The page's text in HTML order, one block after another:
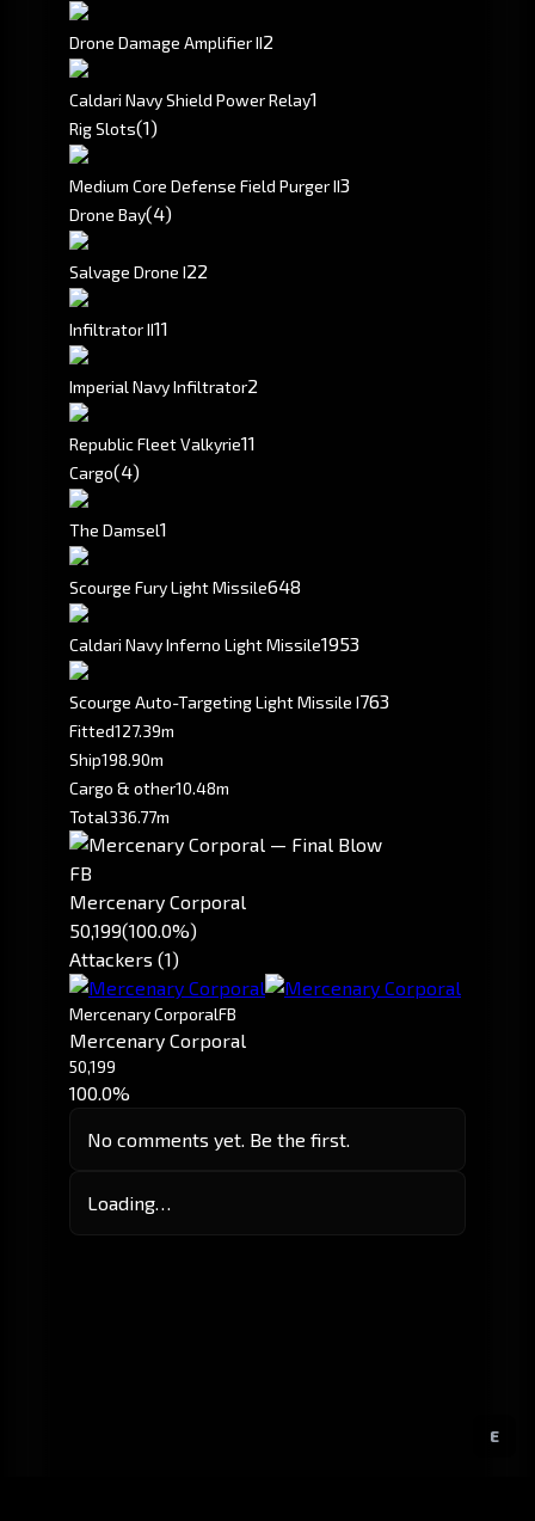
E
Drone Damage Amplifier II2
Caldari Navy Shield Power Relay1
Rig Slots(1)
Medium Core Defense Field Purger II3
Drone Bay(4)
Salvage Drone I22
Infiltrator II11
Imperial Navy Infiltrator2
Republic Fleet Valkyrie11
Cargo(4)
The Damsel1
Scourge Fury Light Missile648
Caldari Navy Inferno Light Missile1953
Scourge Auto-Targeting Light Missile I763
Fitted127.39m
Ship198.90m
Cargo & other10.48m
Total336.77m
FB
Mercenary Corporal
50,199(100.0%)
Attackers (1)
Mercenary CorporalFB
Mercenary Corporal
50,199
100.0%
No comments yet. Be the first.
Loading…